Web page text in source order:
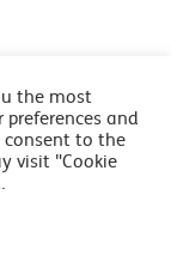
the most
and
consent to the
visit "Cookie